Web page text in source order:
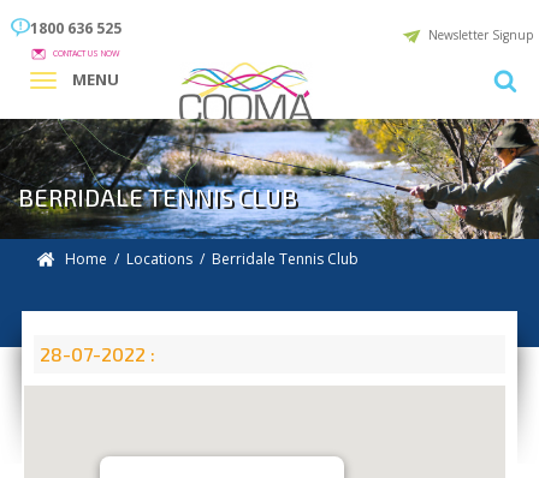
1800 636 525
CONTACT US NOW
Newsletter Signup
MENU
BERRIDALE TENNIS CLUB
Home / Locations / Berridale Tennis Club
28-07-2022 :